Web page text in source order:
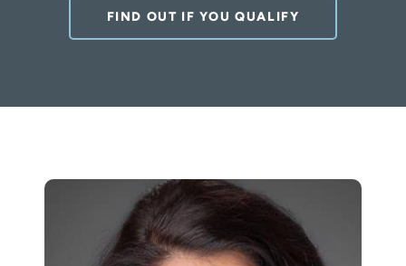
FIND OUT IF YOU QUALIFY